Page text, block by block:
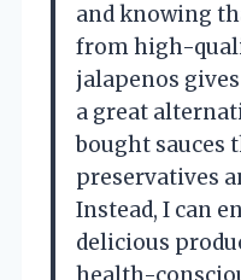
and knowing
from high-
jalapenos
a great
bought sauces
preservatives
Instead, I can
delicious